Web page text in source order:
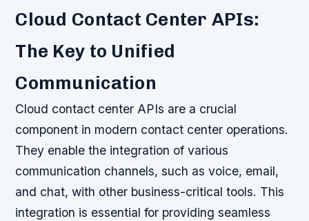
Cloud Contact Center APIs:
The Key to Unified
Communication
Cloud contact center APIs are a crucial
component in modern contact center operations.
They enable the integration of various
communication channels, such as voice, email,
and chat, with other business-critical tools. This
integration is essential for providing seamless